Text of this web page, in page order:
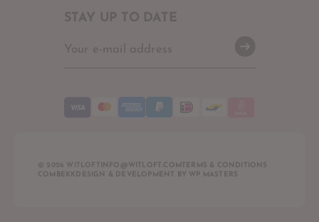
STAY UP TO DATE
© 2026 WITLOFT INFO@WITLOFT.COM TERMS & CONDITIONS
COMBEKK DESIGN & DEVELOPMENT BY WP MASTERS